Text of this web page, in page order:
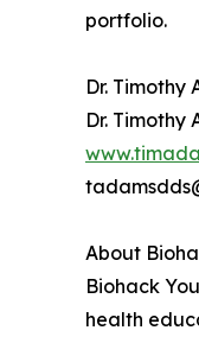
portfolio.
Dr. Timothy
Dr. Timothy
About
Biohack
health